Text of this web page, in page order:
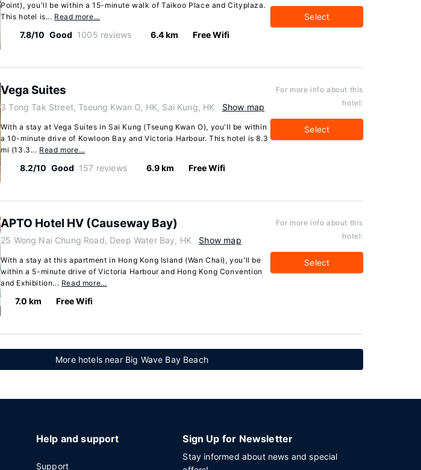
Point), you'll be within a 15-minute walk of Taikoo Place and Cityplaza.
This hotel is... Read more…
7.8/10 Good 1005 reviews 6.4 km Free Wifi
Select
Vega Suites
3 Tong Tak Street, Tseung Kwan O, HK, Sai Kung, HK Show map
With a stay at Vega Suites in Sai Kung (Tseung Kwan O), you'll be within
a 10-minute drive of Kowloon Bay and Victoria Harbour. This hotel is 8.3
mi (13.3... Read more…
8.2/10 Good 157 reviews 6.9 km Free Wifi
For more info about this
hotel:
Select
APTO Hotel HV (Causeway Bay)
25 Wong Nai Chung Road, Deep Water Bay, HK Show map
With a stay at this apartment in Hong Kong Island (Wan Chai), you'll be
within a 5-minute drive of Victoria Harbour and Hong Kong Convention
and Exhibition... Read more…
7.0 km Free Wifi
For more info about this
hotel:
Select
More hotels near Big Wave Bay Beach
Help and support
Support
Sign Up for Newsletter
Stay informed about news and special